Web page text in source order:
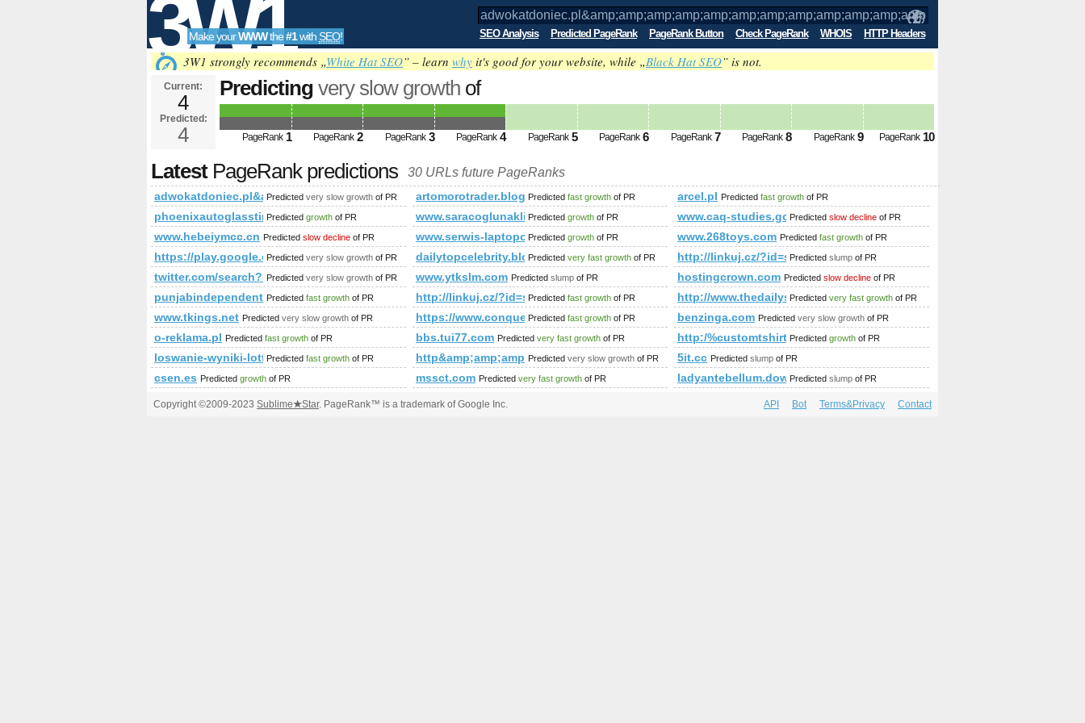
3W1
SEO
Tools
Make yourWWWthe#1with SEO! SEO Analysis Predicted PageRank PageRank Button Check PageRank WHOIS HTTP Headers
3W1 strongly recommends „White Hat SEO” – learn why it's good for your website, while „Black Hat SEO” is not.
Current:
4
Predicted:
4
Predicting very slow growth of
PageRank Predicted future PageRank is 4
PageRank 1 PageRank 2 PageRank 3 PageRank 4 PageRank 5 PageRank 6 PageRank 7 PageRank 8 PageRank 9 PageRank 10
LatestPageRank predictions 30 URLs future PageRanks
Predicted very slow growth of PR artomorotrader.blogspot.com.es
Predicted fast growth of PR arcel.pl Predicted fast growth of PR
phoenixautoglasstinting.com
Predicted growth of PR www.saracoglunakliyat.com
Predicted growth of PR www.caq-studies.gouv.qc.ca
Predicted slow decline of PR
www.hebeiymcc.cn Predicted slow decline of PR www.serwis-laptopow.org
Predicted growth of PR www.268toys.com Predicted fast growth of PR
https://play.google.com/store/apps/
Predicted very slow growth of PR dailytopcelebrity.blogspot.se
Predicted very fast growth of PR http://linkuj.cz/ Predicted slump of PR
twitter.com/search?q=%23minister&amp;amp;amp;amp;amp;amp;amp;amp;amp;amp;amp;amp;amp;amp;amp;amp;amp;predicted-pagerank
Predicted very slow growth of PR www.ytkslm.com Predicted slump of PR hostingcrown.com Predicted slow decline of PR
punjabindependentescorts.blogspot.com
Predicted fast growth of PR http://linkuj.cz/ Predicted fast growth of PR http://www.thedailysubmit.com/arts___humanities/
Predicted very fast growth of PR
www.tkings.net Predicted very slow growth of PR https://www.conquerclub.com/forum/
Predicted fast growth of PR benzinga.com Predicted very slow growth of PR
o-reklama.pl Predicted fast growth of PR bbs.tui77.com Predicted very fast growth of PR http:/%customtshirtsmaker.net/blogs/viewstory/1037135
Predicted growth of PR
loswanie-wyniki-lotto.cba.pl
Predicted fast growth of PR http&amp;amp;amp;amp;amp;amp;amp;amp;amp;amp;amp;amp;amp;amp;amp;amp;amp;quot;
Predicted very slow growth of PR 5it.cc Predicted slump of PR
csen.es Predicted growth of PR mssct.com Predicted very fast growth of PR ladyantebellum.download-ringtone.com
Predicted slump of PR
Copyright ©2009-2023 Sublime★Star. PageRank™ is a trademark of Google Inc. API Bot Terms&Privacy Contact